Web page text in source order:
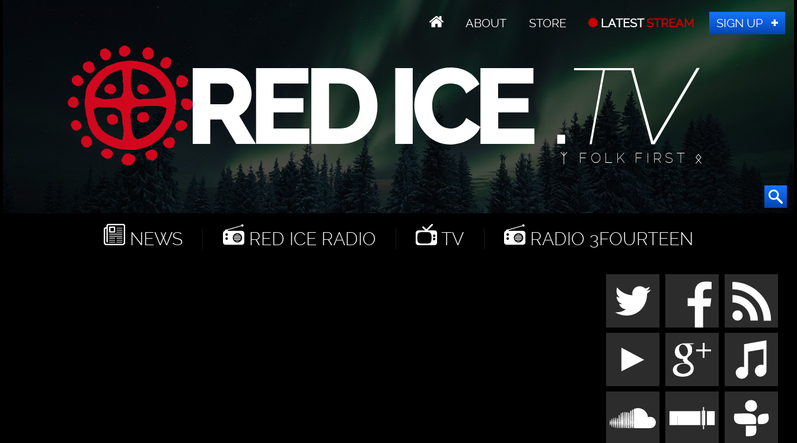
ABOUT STORE LATESTSTREAM SIGN UP
ᛉ FOLK FIRST ᛟ
NEWS RED ICE RADIO TV RADIO 3FOURTEEN